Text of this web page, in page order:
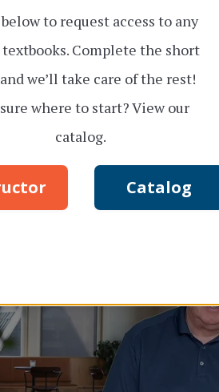
View a
to request access to any
Complete the short
we’ll take care of the rest!
where to start? View our
catalog.
Catalog